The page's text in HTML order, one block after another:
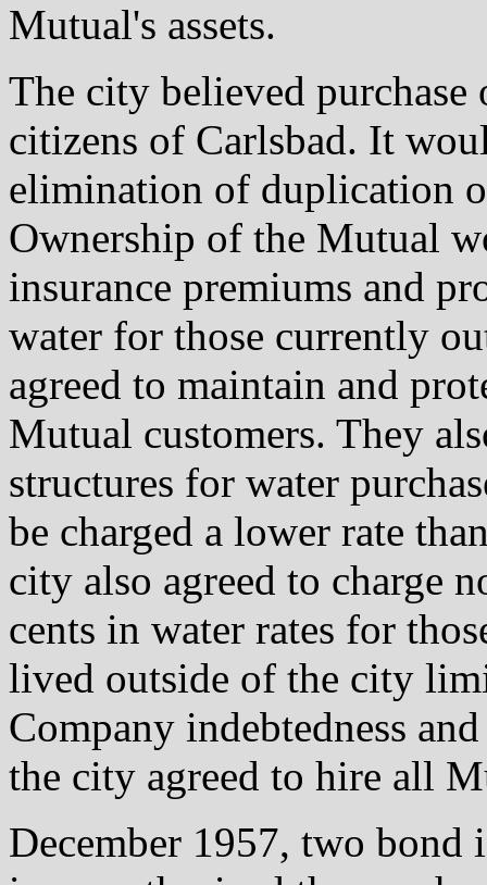
Mutual's assets.
The city believed
citizens of Carlsbad. It
elimination of duplication
Ownership of the Mutual
insurance premiums and
water for those currently
agreed to maintain and
Mutual customers. They
structures for water
be charged a lower rate
city also agreed to charge
cents in water rates for
lived outside of the city
Company indebtedness
the city agreed to hire all
December 1957, two bond